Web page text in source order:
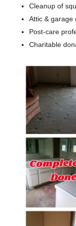
Cleanup of
Attic & garage
Post-care
​Charitable